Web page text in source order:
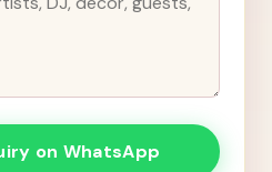
on WhatsApp